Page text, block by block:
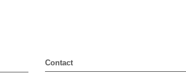
Contact